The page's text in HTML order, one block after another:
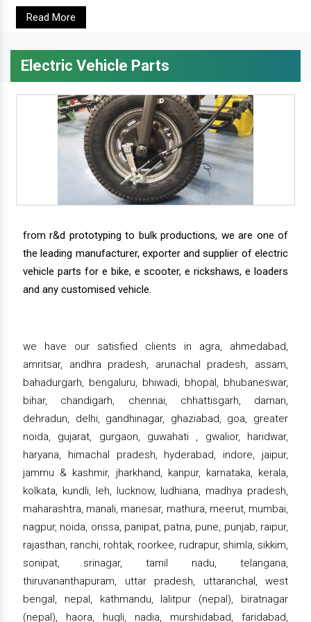
Read More
Electric Vehicle Parts
from r&d prototyping to bulk productions, we are one of
the leading manufacturer, exporter and supplier of electric
vehicle parts for e bike, e scooter, e rickshaws, e loaders
and any customised vehicle.
we have our satisfied clients in agra, ahmedabad,
amritsar, andhra pradesh, arunachal pradesh, assam,
bahadurgarh, bengaluru, bhiwadi, bhopal, bhubaneswar,
bihar, chandigarh, chennai, chhattisgarh, daman,
dehradun, delhi, gandhinagar, ghaziabad, goa, greater
noida, gujarat, gurgaon, guwahati , gwalior, haridwar,
haryana, himachal pradesh, hyderabad, indore, jaipur,
jammu & kashmir, jharkhand, kanpur, karnataka, kerala,
kolkata, kundli, leh, lucknow, ludhiana, madhya pradesh,
maharashtra, manali, manesar, mathura, meerut, mumbai,
nagpur, noida, orissa, panipat, patna, pune, punjab, raipur,
rajasthan, ranchi, rohtak, roorkee, rudrapur, shimla, sikkim,
sonipat, srinagar, tamil nadu, telangana,
thiruvananthapuram, uttar pradesh, uttaranchal, west
bengal, nepal, kathmandu, lalitpur (nepal), biratnagar
(nepal), haora, hugli, nadia, murshidabad, faridabad,